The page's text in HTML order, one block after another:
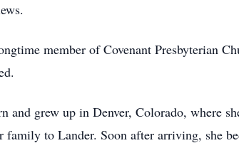
member of Covenant Presbyterian
and grew up in Denver, Colorado, where
family to Lander. Soon after arriving, she